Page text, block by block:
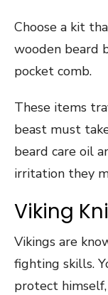
Choose a kit
wooden beard
pocket comb.
These items
beast must
beard care oil
irritation they
Viking
Vikings are
fighting skills.
protect